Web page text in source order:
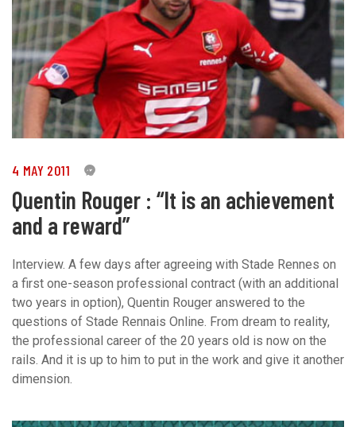
4 MAY 2011 0
Quentin Rouger : “It is an achievement
and a reward”
Interview. A few days after agreeing with Stade Rennes on
a first one-season professional contract (with an additional
two years in option), Quentin Rouger answered to the
questions of Stade Rennais Online. From dream to reality,
the professional career of the 20 years old is now on the
rails. And it is up to him to put in the work and give it another
dimension.